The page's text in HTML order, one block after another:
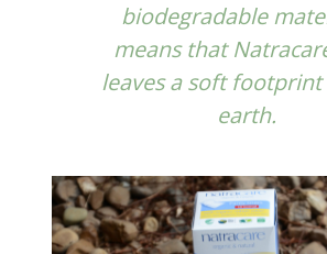
biodegradable
means that
leaves a soft
earth.